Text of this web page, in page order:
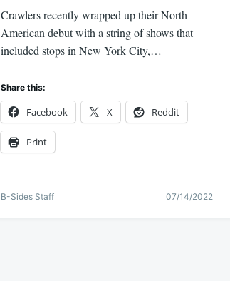
Crawlers recently wrapped up their North
American debut with a string of shows that
included stops in New York City,…
Share this:
Facebook X Reddit
Print
B-Sides Staff 07/14/2022